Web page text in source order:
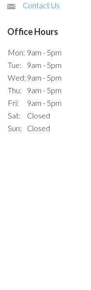
Contact Us
Office Hours
Mon: 9am - 5pm
Tue:
9am - 5pm
Wed: 9am - 5pm
Thu:
9am - 5pm
Fri:
9am - 5pm
Sat:
Closed
Sun:
Closed